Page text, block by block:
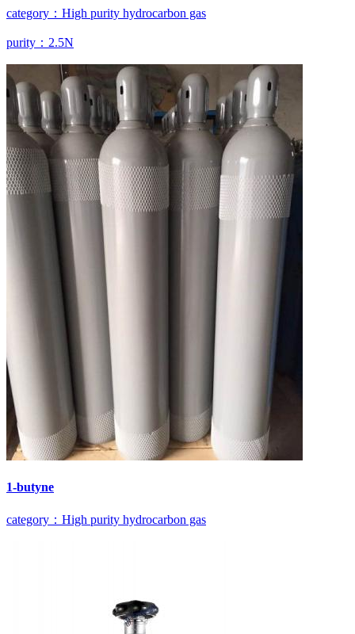
category：High purity hydrocarbon gas
purity：2.5N
1-butyne
category：High purity hydrocarbon gas